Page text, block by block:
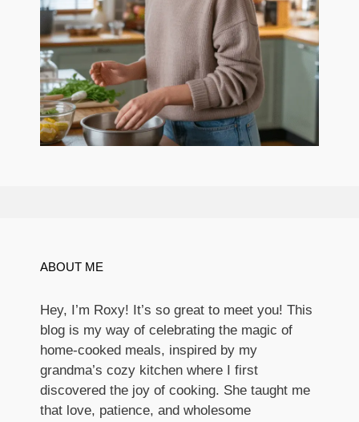
ABOUT ME
Hey, I’m Roxy! It’s so great to meet you! This
blog is my way of celebrating the magic of
home-cooked meals, inspired by my
grandma’s cozy kitchen where I first
discovered the joy of cooking. She taught me
that love, patience, and wholesome